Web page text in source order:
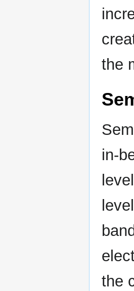
the
in-
the